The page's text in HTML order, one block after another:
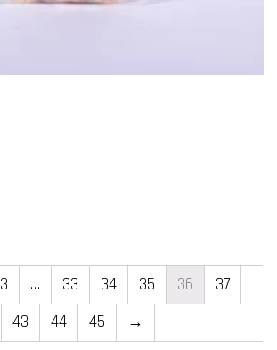
3 … 33 34 35 36
37
43 44 45 →